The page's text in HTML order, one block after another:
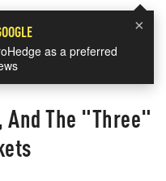
×
as a preferred
And The "Three"